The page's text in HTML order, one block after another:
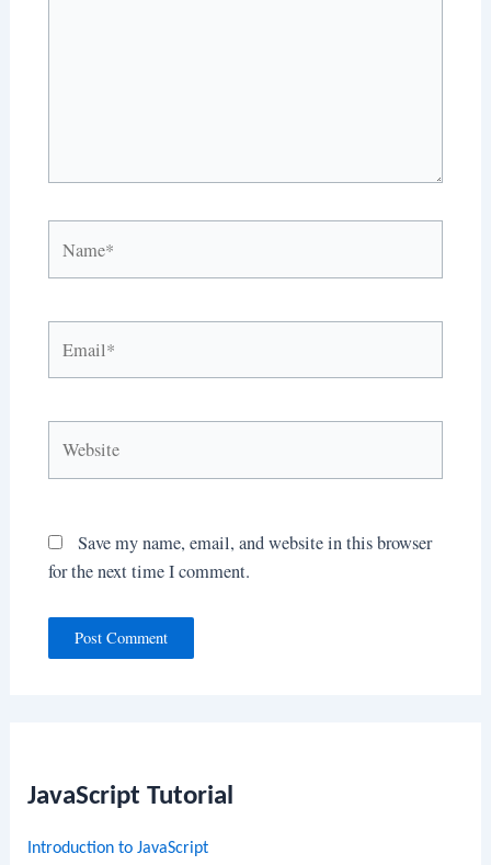
JavaScript Tutorial
Introduction to JavaScript
Save my name, email, and website in this browser
for the next time I comment.